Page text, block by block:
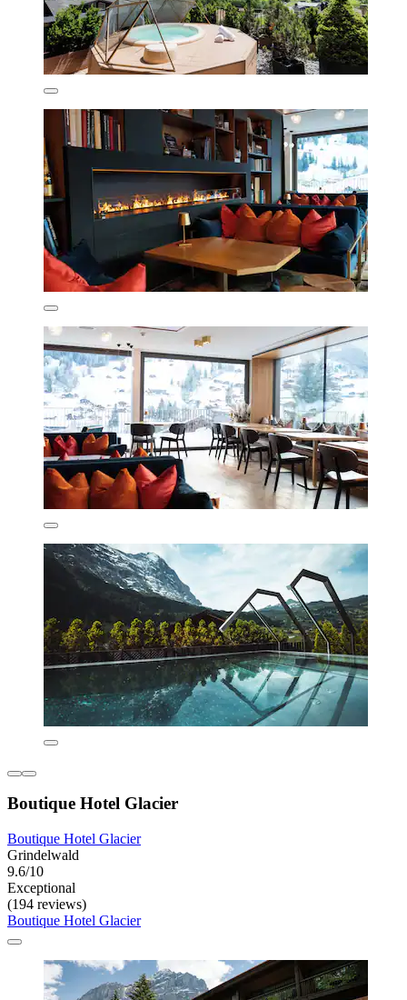
Boutique Hotel Glacier
Boutique Hotel Glacier
Grindelwald
9.6/10
Exceptional
(194 reviews)
Boutique Hotel Glacier